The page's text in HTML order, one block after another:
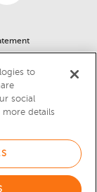
Notice
to
social
more details